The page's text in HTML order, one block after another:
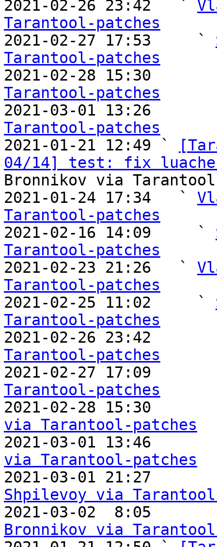
2021-02-26 23:42   `
Tarantool-patches
2021-02-27 17:53     `
Tarantool-patches
2021-02-28 15:30
Tarantool-patches
2021-03-01 13:26
Tarantool-patches
2021-01-21 12:49 `
04/14] test: fix
Bronnikov via
2021-01-24 17:34   `
Tarantool-patches
2021-02-16 14:09     `
Tarantool-patches
2021-02-23 21:26   `
Tarantool-patches
2021-02-25 11:02     `
Tarantool-patches
2021-02-26 23:42
Tarantool-patches
2021-02-27 17:09
Tarantool-patches
2021-02-28 15:30
via Tarantool-patches
2021-03-01 13:46
via Tarantool-patches
2021-03-01 21:27
Shpilevoy via
2021-03-02  8:05
Bronnikov via